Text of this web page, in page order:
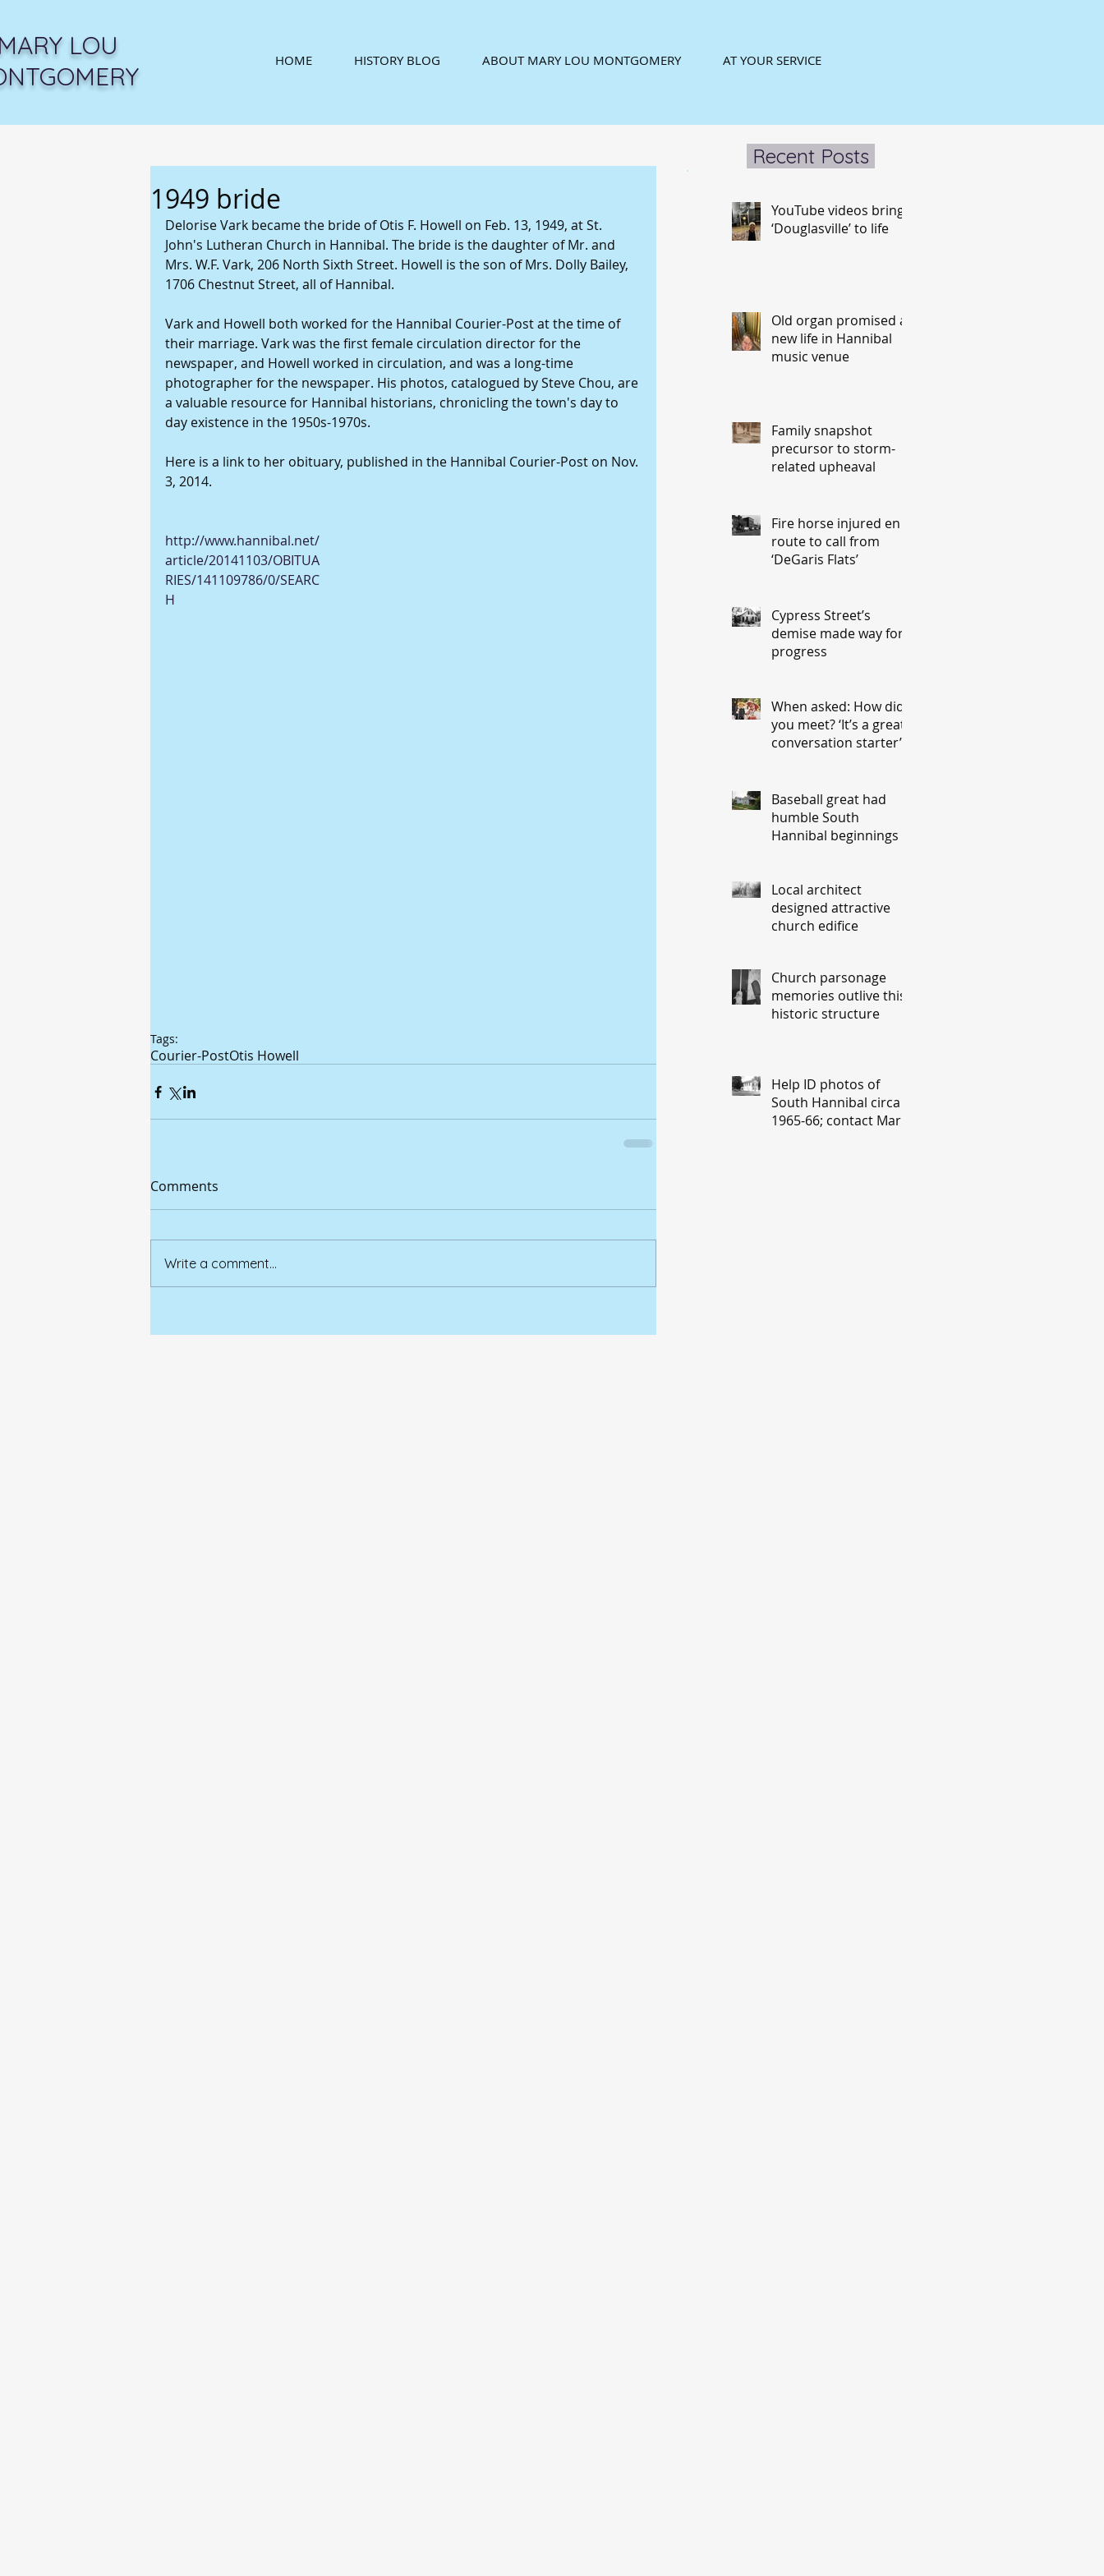
HOME HISTORY BLOG ABOUT MARY LOU MONTGOMERY AT YOUR SERVICE
LOU
1949 bride
Delorise Vark became the bride of Otis F. Howell on Feb. 13, 1949, at St.
John's Lutheran Church in Hannibal. The bride is the daughter of Mr. and
Mrs. W.F. Vark, 206 North Sixth Street. Howell is the son of Mrs. Dolly Bailey,
1706 Chestnut Street, all of Hannibal.
Vark and Howell both worked for the Hannibal Courier-Post at the time of
their marriage. Vark was the first female circulation director for the
newspaper, and Howell worked in circulation, and was a long-time
photographer for the newspaper. His photos, catalogued by Steve Chou, are
a valuable resource for Hannibal historians, chronicling the town's day to
day existence in the 1950s-1970s.
Here is a link to her obituary, published in the Hannibal Courier-Post on Nov.
3, 2014.
http://www.hannibal.net/
article/20141103/OBITUA
RIES/141109786/0/SEARC
H
Tags:
Courier-PostOtis Howell
Comments
Write a comment...
Recent Posts
YouTube videos bring
‘Douglasville’ to life
Old organ promised a
new life in Hannibal
music venue
Family snapshot
precursor to storm-
related upheaval
Fire horse injured en
route to call from
‘DeGaris Flats’
Cypress Street’s
demise made way for
progress
When asked: How did
you meet? ‘It’s a great
conversation starter’
Baseball great had
humble South
Hannibal beginnings
Local architect
designed attractive
church edifice
Church parsonage
memories outlive this
historic structure
Help ID photos of
South Hannibal circa
1965-66; contact Mary